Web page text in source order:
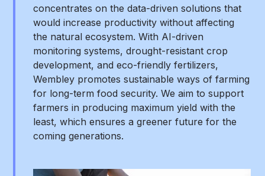
concentrates on the data-driven solutions that
would increase productivity without affecting
the natural ecosystem. With AI-driven
monitoring systems, drought-resistant crop
development, and eco-friendly fertilizers,
Wembley promotes sustainable ways of farming
for long-term food security. We aim to support
farmers in producing maximum yield with the
least, which ensures a greener future for the
coming generations.